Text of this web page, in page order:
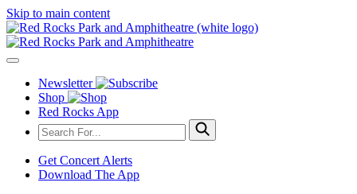
Skip to main content
Newsletter
Shop
Red Rocks App
Get Concert Alerts
Download The App